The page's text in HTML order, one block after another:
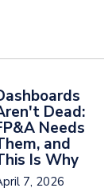
Dead:
Needs
and
Is Why
7, 2026